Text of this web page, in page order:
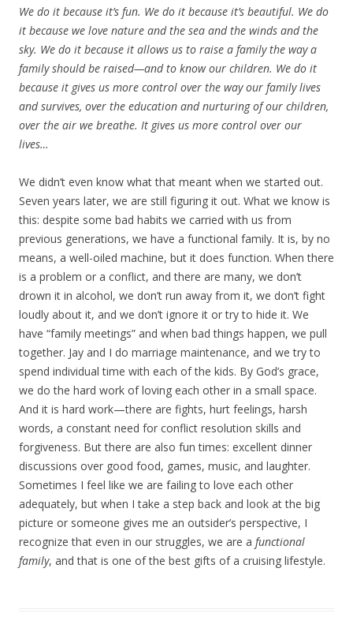
We do it because it’s fun. We do it because it’s beautiful. We do
it because we love nature and the sea and the winds and the
sky. We do it because it allows us to raise a family the way a
family should be raised—and to know our children. We do it
because it gives us more control over the way our family lives
and survives, over the education and nurturing of our children,
over the air we breathe. It gives us more control over our
lives…
We didn’t even know what that meant when we started out.
Seven years later, we are still figuring it out. What we know is
this: despite some bad habits we carried with us from
previous generations, we have a functional family. It is, by no
means, a well-oiled machine, but it does function. When there
is a problem or a conflict, and there are many, we don’t
drown it in alcohol, we don’t run away from it, we don’t fight
loudly about it, and we don’t ignore it or try to hide it. We
have “family meetings” and when bad things happen, we pull
together. Jay and I do marriage maintenance, and we try to
spend individual time with each of the kids. By God’s grace,
we do the hard work of loving each other in a small space.
And it is hard work—there are fights, hurt feelings, harsh
words, a constant need for conflict resolution skills and
forgiveness. But there are also fun times: excellent dinner
discussions over good food, games, music, and laughter.
Sometimes I feel like we are failing to love each other
adequately, but when I take a step back and look at the big
picture or someone gives me an outsider’s perspective, I
recognize that even in our struggles, we are a functional
family, and that is one of the best gifts of a cruising lifestyle.